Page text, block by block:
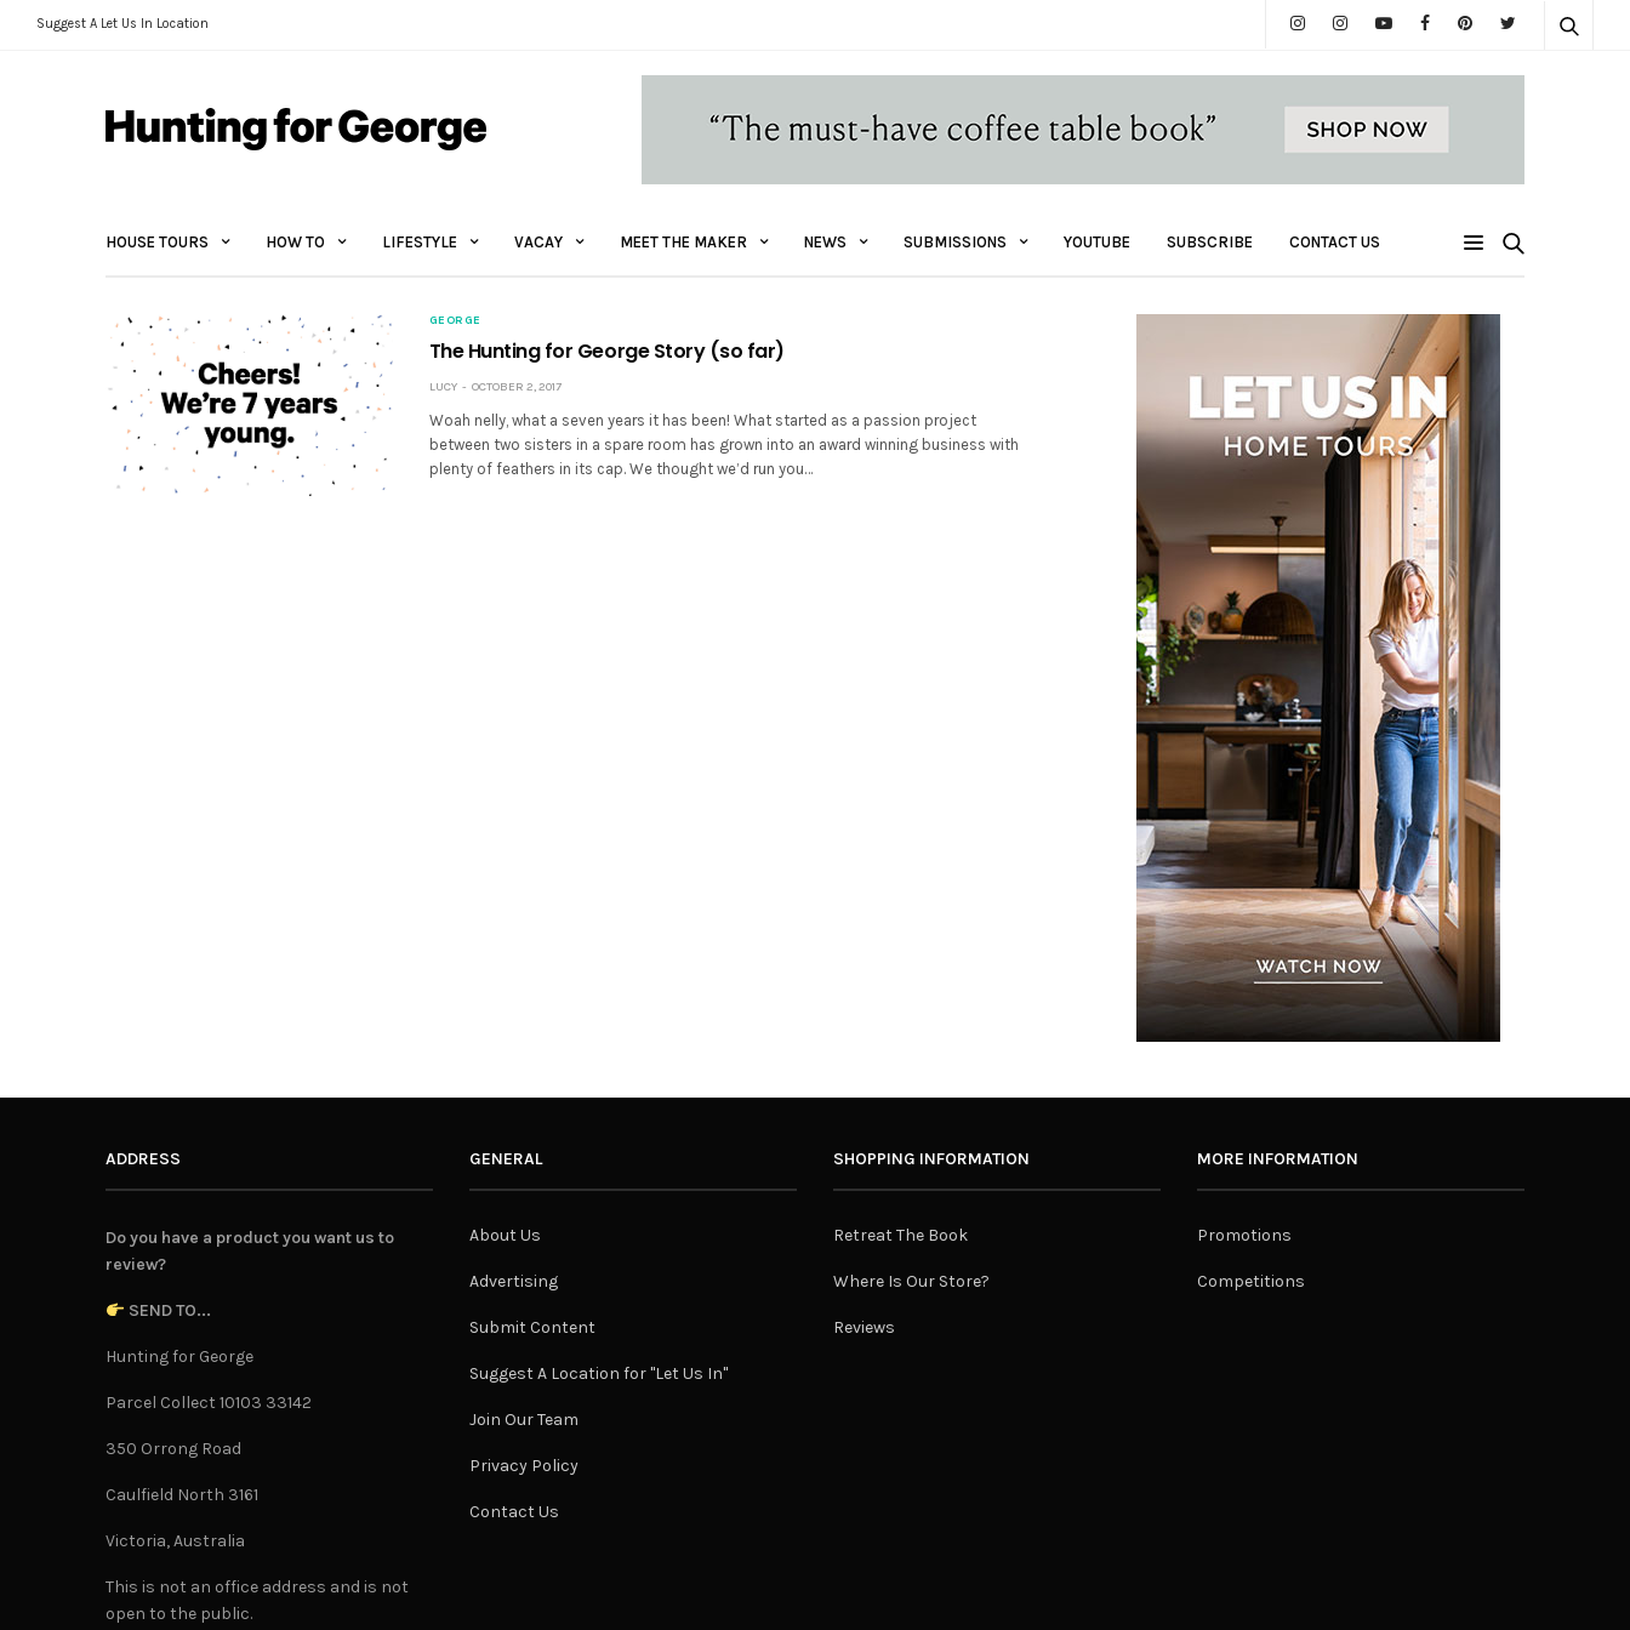
Suggest A Let Us In Location
HOUSE TOURS HOW TO LIFESTYLE VACAY MEET THE MAKER NEWS SUBMISSIONS YOUTUBE SUBSCRIBE CONTACT US
GEORGE
The Hunting for George Story (so far)
LUCY OCTOBER 2, 2017
Woah nelly, what a seven years it has been! What started as a passion project
between two sisters in a spare room has grown into an award winning business with
plenty of feathers in its cap. We thought we’d run you…
ADDRESS
Do you have a product you want us to
review?
SEND TO...
Hunting for George
Parcel Collect 10103 33142
350 Orrong Road
Caulfield North 3161
Victoria, Australia
This is not an office address and is not
open to the public.
GENERAL
About Us
Advertising
Submit Content
Suggest A Location for "Let Us In"
Join Our Team
Privacy Policy
Contact Us
SHOPPING INFORMATION
Retreat The Book
Where Is Our Store?
Reviews
MORE INFORMATION
Promotions
Competitions